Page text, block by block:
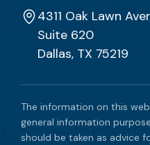
4311 Oak Lawn
Suite 620
Dallas, TX 75219
The information on this
general information
should be taken as advice